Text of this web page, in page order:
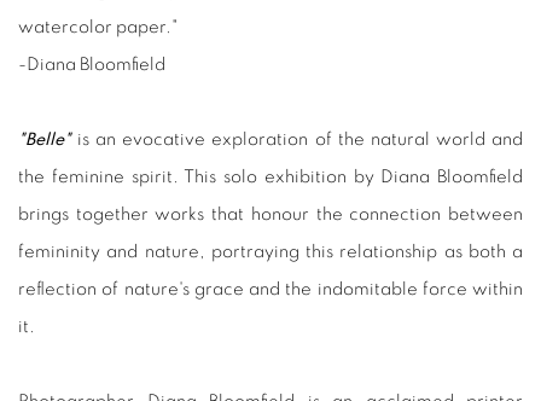
watercolor paper."
-Diana Bloomfield
"Belle"is an evocative exploration of the natural world and
the feminine spirit. This solo exhibition by Diana Bloomfield
brings together works that honour the connection between
femininity and nature, portraying this relationship as both a
reflection of nature's grace and the indomitable force within
it.